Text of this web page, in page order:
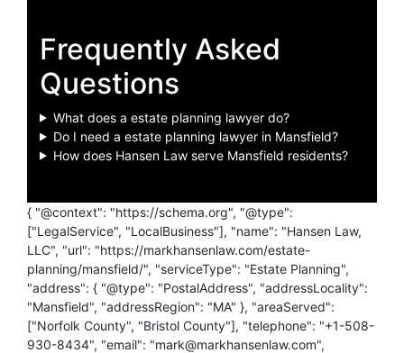
Frequently Asked
Questions
What does a estate planning lawyer do?
Do I need a estate planning lawyer in Mansfield?
How does Hansen Law serve Mansfield residents?
{ "@context": "https://schema.org", "@type":
["LegalService", "LocalBusiness"], "name": "Hansen Law,
LLC", "url": "https://markhansenlaw.com/estate-
planning/mansfield/", "serviceType": "Estate Planning",
"address": { "@type": "PostalAddress", "addressLocality":
"Mansfield", "addressRegion": "MA" }, "areaServed":
["Norfolk County", "Bristol County"], "telephone": "+1-508-
930-8434", "email": "mark@markhansenlaw.com",